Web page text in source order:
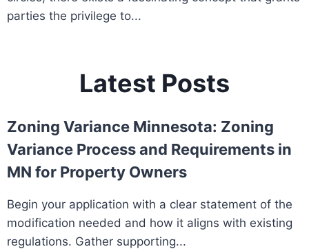
parties the privilege to...
Latest Posts
Zoning Variance Minnesota: Zoning
Variance Process and Requirements in
MN for Property Owners
Begin your application with a clear statement of the
modification needed and how it aligns with existing
regulations. Gather supporting...